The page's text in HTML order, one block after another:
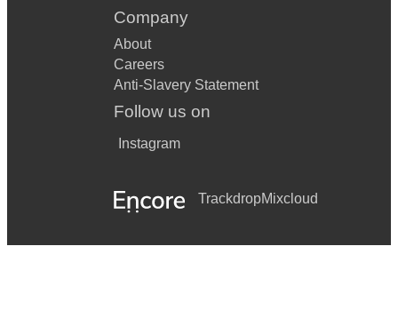
Company
About
Careers
Anti-Slavery Statement
Follow us on
Instagram
TrackdropMixcloud